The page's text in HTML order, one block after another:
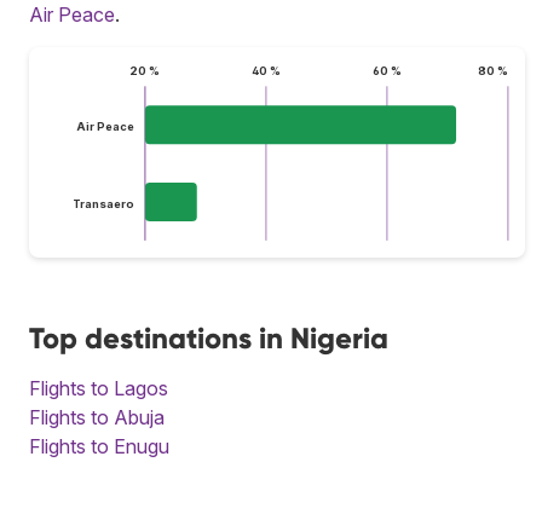
Air Peace.
20 % 40 % 60 % 80 %
Air Peace
Transaero
Top destinations in Nigeria
Flights to Lagos
Flights to Abuja
Flights to Enugu